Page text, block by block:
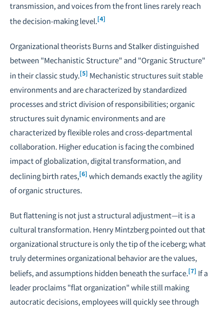
transmission, and voices from the front lines rarely reach
the decision-making level.[4]
Organizational theorists Burns and Stalker distinguished
between "Mechanistic Structure" and "Organic Structure"
in their classic study.[5] Mechanistic structures suit stable
environments and are characterized by standardized
processes and strict division of responsibilities; organic
structures suit dynamic environments and are
characterized by flexible roles and cross-departmental
collaboration. Higher education is facing the combined
impact of globalization, digital transformation, and
declining birth rates,[6] which demands exactly the agility
of organic structures.
But flattening is not just a structural adjustment—it is a
cultural transformation. Henry Mintzberg pointed out that
organizational structure is only the tip of the iceberg; what
truly determines organizational behavior are the values,
beliefs, and assumptions hidden beneath the surface.[7] If a
leader proclaims "flat organization" while still making
autocratic decisions, employees will quickly see through